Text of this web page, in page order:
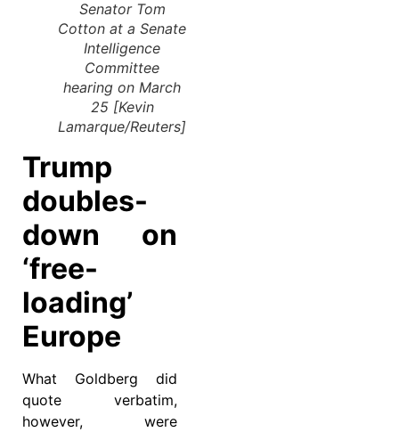
Senator Tom
Cotton at a Senate
Intelligence
Committee
hearing on March
25 [Kevin
Lamarque/Reuters]
Trump
doubles-
down on
‘free-
loading’
Europe
What Goldberg did
quote verbatim,
however, were